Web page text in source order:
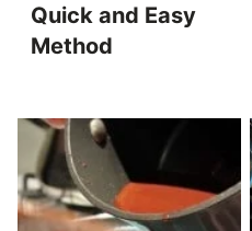
Quick and Easy
Method